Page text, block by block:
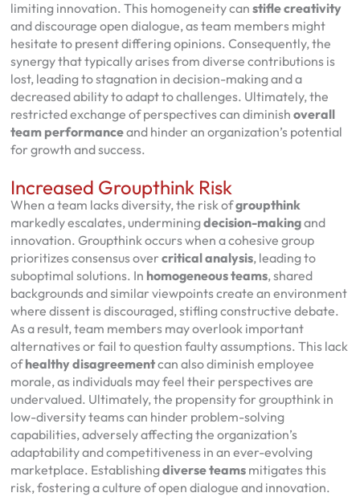
limiting innovation. This homogeneity can stifle creativity
and discourage open dialogue, as team members might
hesitate to present differing opinions. Consequently, the
synergy that typically arises from diverse contributions is
lost, leading to stagnation in decision-making and a
decreased ability to adapt to challenges. Ultimately, the
restricted exchange of perspectives can diminish overall
team performanceand hinder an organization’s potential
for growth and success.
Increased Groupthink Risk
When a team lacks diversity, the risk ofgroupthink
markedly escalates, underminingdecision-makingand
innovation. Groupthink occurs when a cohesive group
prioritizes consensus over critical analysis, leading to
suboptimal solutions. In homogeneous teams, shared
backgrounds and similar viewpoints create an environment
where dissent is discouraged, stifling constructive debate.
As a result, team members may overlook important
alternatives or fail to question faulty assumptions. This lack
ofhealthy disagreementcan also diminish employee
morale, as individuals may feel their perspectives are
undervalued. Ultimately, the propensity for groupthink in
low-diversity teams can hinder problem-solving
capabilities, adversely affecting the organization’s
adaptability and competitiveness in an ever-evolving
marketplace. Establishingdiverse teamsmitigates this
risk, fostering a culture of open dialogue and innovation.